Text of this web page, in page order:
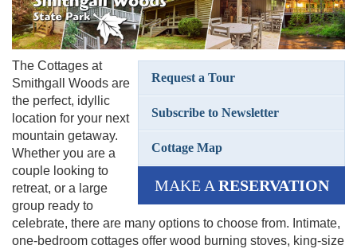
Request a Tour
Subscribe to Newsletter
Cottage Map
MAKE A RESERVATION
The Cottages at
Smithgall Woods are
the perfect, idyllic
location for your next
mountain getaway.
Whether you are a
couple looking to
retreat, or a large
group ready to
celebrate, there are many options to choose from. Intimate,
one-bedroom cottages offer wood burning stoves, king-size